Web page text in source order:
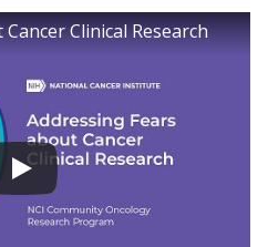
Clinical Research